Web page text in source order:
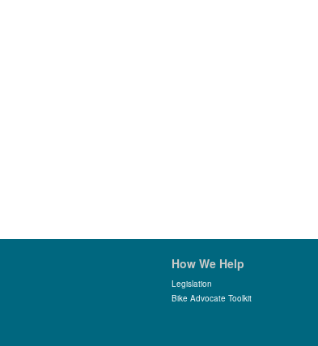
How We Help
Legislation
Bike Advocate Toolkit